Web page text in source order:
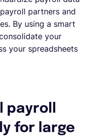
partners and
By using a smart
your
your spreadsheets
payroll
for large